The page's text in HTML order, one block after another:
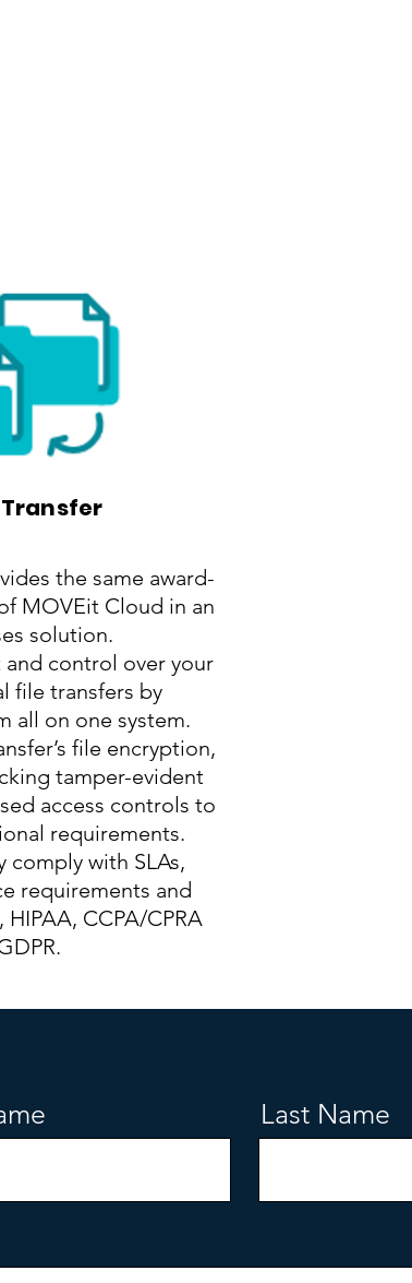
Transfer
the same award-
MOVEit Cloud in an
solution.
and control over your
file transfers by
all on one system.
file encryption,
tamper-evident
access controls to
requirements.
comply with SLAs,
requirements and
CCPA/CPRA
Last Name